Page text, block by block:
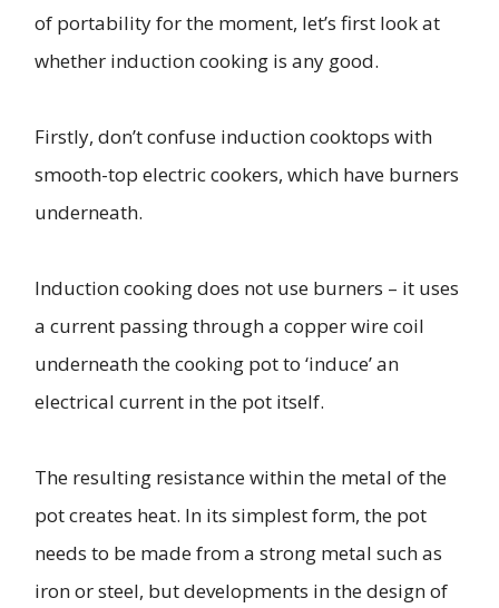
of portability for the moment, let’s first look at
whether induction cooking is any good.
Firstly, don’t confuse induction cooktops with
smooth-top electric cookers, which have burners
underneath.
Induction cooking does not use burners – it uses
a current passing through a copper wire coil
underneath the cooking pot to ‘induce’ an
electrical current in the pot itself.
The resulting resistance within the metal of the
pot creates heat. In its simplest form, the pot
needs to be made from a strong metal such as
iron or steel, but developments in the design of